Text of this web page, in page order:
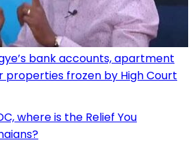
bank accounts, apartment
properties frozen by High Court
where is the Relief You